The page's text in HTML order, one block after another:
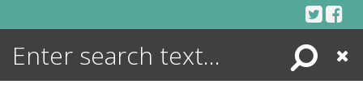
Search
Close
ENCYCLOPEDIA